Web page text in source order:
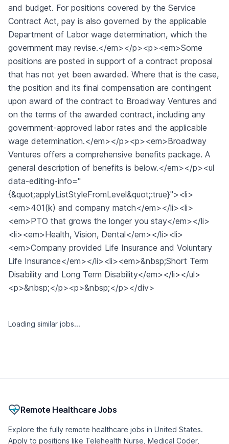
and budget. For positions covered by the Service
Contract Act, pay is also governed by the applicable
Department of Labor wage determination, which the
government may revise.</em></p><p><em>Some
positions are posted in support of a contract proposal
that has not yet been awarded. Where that is the case,
the position and its final compensation are contingent
upon award of the contract to Broadway Ventures and
on the terms of the awarded contract, including any
government-approved labor rates and the applicable
wage determination.</em></p><p><em>Broadway
Ventures offers a comprehensive benefits package. A
general description of benefits is below.</em></p><ul
data-editing-info="
{&quot;applyListStyleFromLevel&quot;:true}"><li>
<em>401(k) and company match</em></li><li>
<em>PTO that grows the longer you stay</em></li>
<li><em>Health, Vision, Dental</em></li><li>
<em>Company provided Life Insurance and Voluntary
Life Insurance</em></li><li><em>&nbsp;Short Term
Disability and Long Term Disability</em></li></ul>
<p>&nbsp;</p><p>&nbsp;</p></div>
Loading similar jobs...
Remote Healthcare Jobs
Explore the fully remote healthcare jobs in United States.
Apply to positions like Telehealth Nurse, Medical Coder,